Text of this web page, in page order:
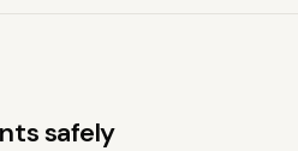
safely